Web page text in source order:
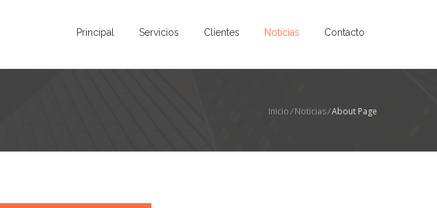
Principal Servicios Clientes Noticias Contacto
Inicio/Noticias/About Page